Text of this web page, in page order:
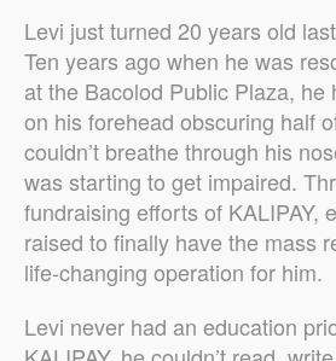
Levi just turned 20 years old
Ten years ago when he was
at the Bacolod Public Plaza, he
on his forehead obscuring half
couldn’t breathe through his
was starting to get impaired.
fundraising efforts of KALIPAY,
raised to finally have the mass
life-changing operation for him.
Levi never had an education